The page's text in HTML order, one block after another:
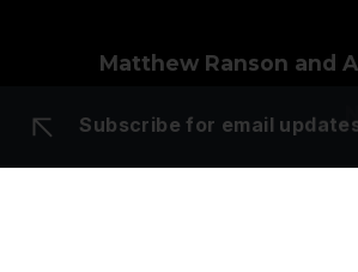
Matthew Ranson and
Subscribe for email